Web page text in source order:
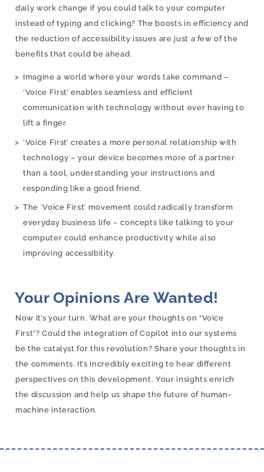
daily work change if you could talk to your computer
instead of typing and clicking? The boosts in efficiency and
the reduction of accessibility issues are just a few of the
benefits that could be ahead.
Imagine a world where your words take command –
‘Voice First’ enables seamless and efficient
communication with technology without ever having to
lift a finger.
‘Voice First’ creates a more personal relationship with
technology – your device becomes more of a partner
than a tool, understanding your instructions and
responding like a good friend.
The ‘Voice First’ movement could radically transform
everyday business life – concepts like talking to your
computer could enhance productivity while also
improving accessibility.
Your Opinions Are Wanted!
Now it’s your turn. What are your thoughts on “Voice
First”? Could the integration of Copilot into our systems
be the catalyst for this revolution? Share your thoughts in
the comments. It’s incredibly exciting to hear different
perspectives on this development. Your insights enrich
the discussion and help us shape the future of human-
machine interaction.